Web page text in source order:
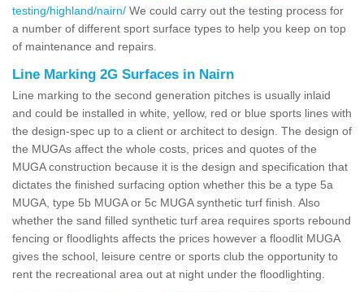
testing/highland/nairn/ We could carry out the testing process for
a number of different sport surface types to help you keep on top
of maintenance and repairs.
Line Marking 2G Surfaces in Nairn
Line marking to the second generation pitches is usually inlaid
and could be installed in white, yellow, red or blue sports lines with
the design-spec up to a client or architect to design. The design of
the MUGAs affect the whole costs, prices and quotes of the
MUGA construction because it is the design and specification that
dictates the finished surfacing option whether this be a type 5a
MUGA, type 5b MUGA or 5c MUGA synthetic turf finish. Also
whether the sand filled synthetic turf area requires sports rebound
fencing or floodlights affects the prices however a floodlit MUGA
gives the school, leisure centre or sports club the opportunity to
rent the recreational area out at night under the floodlighting.